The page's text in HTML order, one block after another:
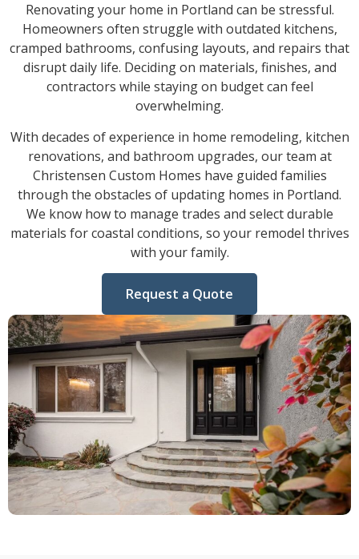
Renovating your home in Portland can be stressful.
Homeowners often struggle with outdated kitchens,
cramped bathrooms, confusing layouts, and repairs that
disrupt daily life. Deciding on materials, finishes, and
contractors while staying on budget can feel
overwhelming.
With decades of experience in home remodeling, kitchen
renovations, and bathroom upgrades, our team at
Christensen Custom Homes have guided families
through the obstacles of updating homes in Portland.
We know how to manage trades and select durable
materials for coastal conditions, so your remodel thrives
with your family.
Request a Quote